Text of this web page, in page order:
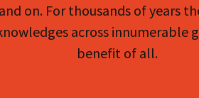
on. For thousands of years
across innumerable
benefit of all.